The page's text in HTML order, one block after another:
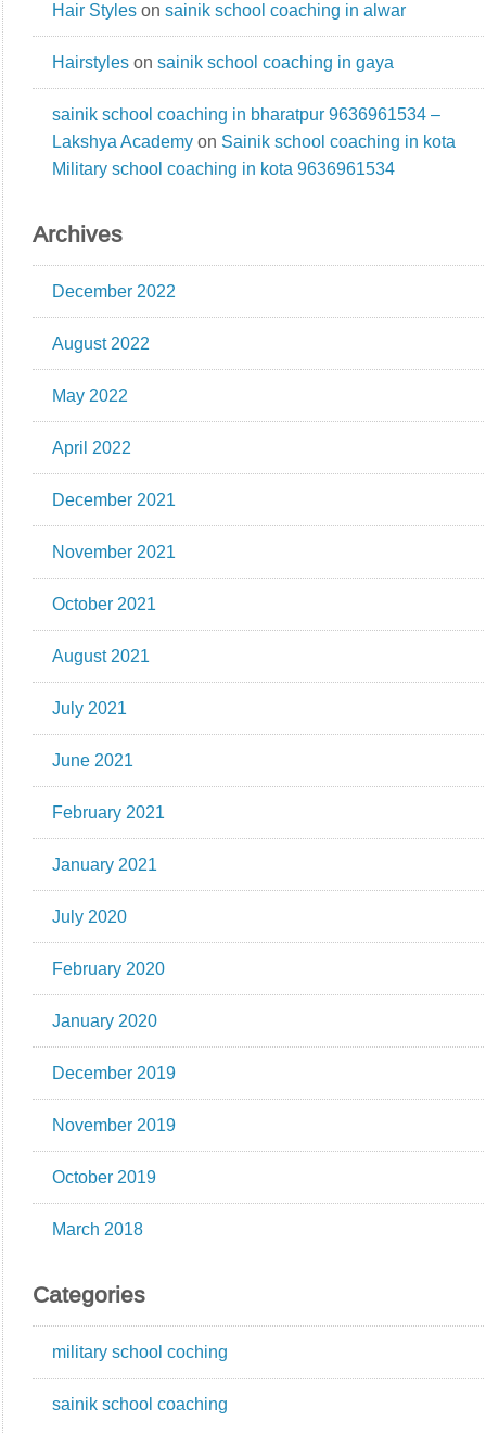
Hair Styles onsainik school coaching in alwar
Hairstyles onsainik school coaching in gaya
sainik school coaching in bharatpur 9636961534 –
Lakshya Academy on Sainik school coaching in kota
Military school coaching in kota 9636961534
Archives
December 2022
August 2022
May 2022
April 2022
December 2021
November 2021
October 2021
August 2021
July 2021
June 2021
February 2021
January 2021
July 2020
February 2020
January 2020
December 2019
November 2019
October 2019
March 2018
Categories
military school coching
sainik school coaching